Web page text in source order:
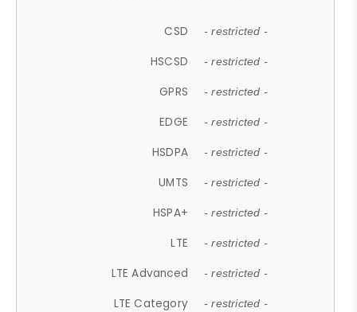
CSD - restricted -
HSCSD - restricted -
GPRS - restricted -
EDGE - restricted -
HSDPA - restricted -
UMTS - restricted -
HSPA+ - restricted -
LTE - restricted -
LTE Advanced - restricted -
LTE Category - restricted -